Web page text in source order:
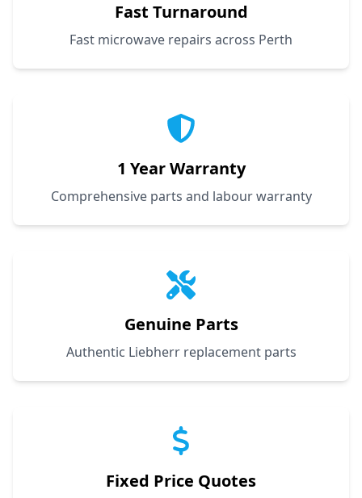
Fast Turnaround
Fast microwave repairs across Perth
1 Year Warranty
Comprehensive parts and labour warranty
Genuine Parts
Authentic Liebherr replacement parts
Fixed Price Quotes